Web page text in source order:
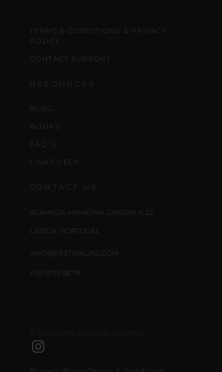
TERMS & CONDITIONS & PRIVACY
POLICY
CONTACT SUPPORT
BLOG
BOOKS
FAQ´S
LIGHT DECK
ALAMEDA MAHATMA GANDHI N 22
LISBOA, PORTUGAL
INFO@FESTIVAL262.COM
+351 917638719